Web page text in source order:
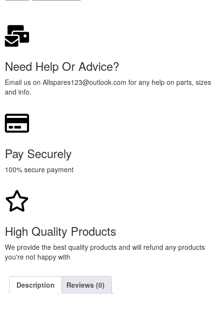
Need Help Or Advice?
Email us on Allspares123@outlook.com for any help on parts, sizes
and info.
Pay Securely
100% secure payment
High Quality Products
We provide the best quality products and will refund any products
you're not happy with
Description Reviews (0)